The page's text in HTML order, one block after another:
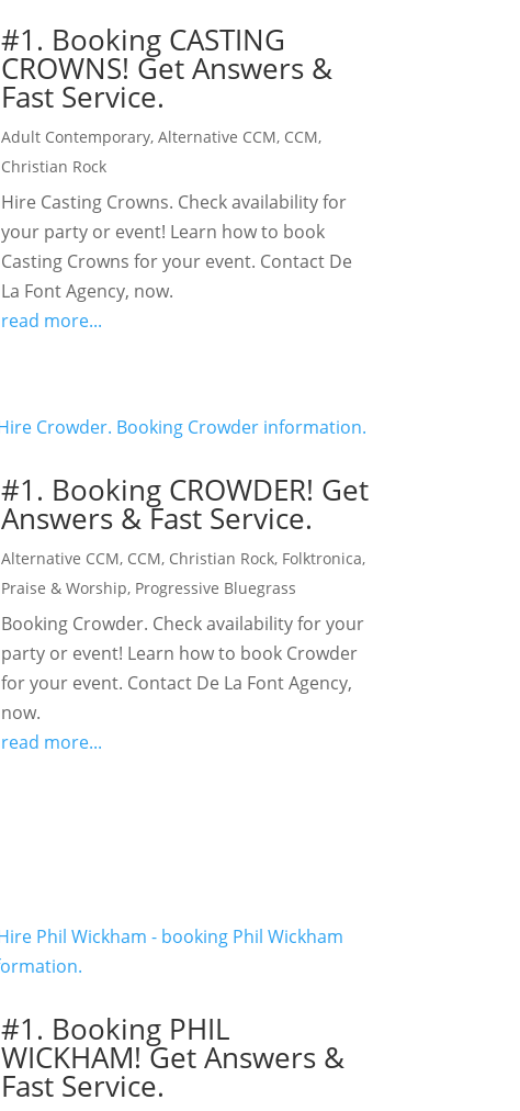
#1. Booking CASTING
CROWNS! Get Answers &
Fast Service.
Adult Contemporary,Alternative CCM, CCM,
Christian Rock
Hire Casting Crowns. Check availability for
your party or event! Learn how to book
Casting Crowns for your event. Contact De
La Font Agency, now.
read more...
#1. Booking CROWDER! Get
Answers & Fast Service.
Alternative CCM, CCM, Christian Rock, Folktronica,
Praise & Worship, Progressive Bluegrass
Booking Crowder. Check availability for your
party or event! Learn how to book Crowder
for your event. Contact De La Font Agency,
now.
read more...
#1. Booking PHIL
WICKHAM! Get Answers &
Fast Service.